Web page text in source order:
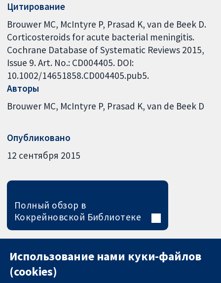
Цитирование
Brouwer MC, McIntyre P, Prasad K, van de Beek D.
Corticosteroids for acute bacterial meningitis.
Cochrane Database of Systematic Reviews 2015,
Issue 9. Art. No.: CD004405. DOI:
10.1002/14651858.CD004405.pub5.
Авторы
Brouwer MC McIntyre P Prasad K van de Beek D
Опубликовано
12 сентября 2015
Полный обзор в
Кокрейновской Библиотеке
Использование нами куки-файлов
(cookies)